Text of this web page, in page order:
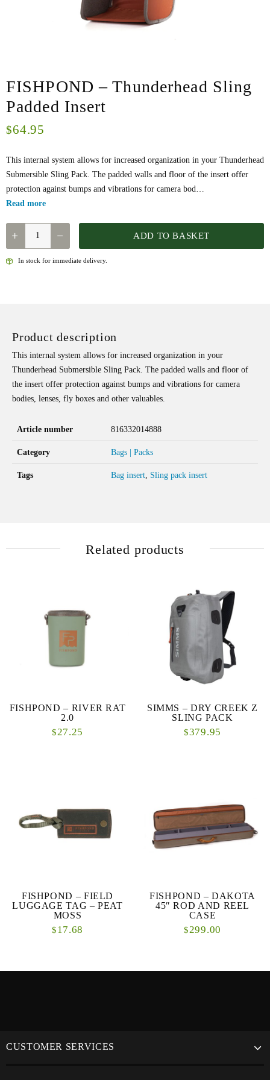
FISHPOND – Thunderhead Sling
Padded Insert
$64.95
This internal system allows for increased organization in your Thunderhead
Submersible Sling Pack. The padded walls and floor of the insert offer
protection against bumps and vibrations for camera bod…
Read more
FISHPOND
THUNDERHEAD
ADD TO BASKET
In stock for immediate delivery.
Product description
This internal system allows for increased organization in your
Thunderhead Submersible Sling Pack. The padded walls and floor of
the insert offer protection against bumps and vibrations for camera
bodies, lenses, fly boxes and other valuables.
Article number 816332014888
Category Bags | Packs
Tags Bag insert Sling pack insert
Related products
FISHPOND – RIVER RAT
2.0
$27.25
SIMMS – DRY CREEK Z
SLING PACK
$379.95
FISHPOND – FIELD
LUGGAGE TAG – PEAT
MOSS
$17.68
FISHPOND – DAKOTA
45″ ROD AND REEL
CASE
$299.00
CUSTOMER SERVICES